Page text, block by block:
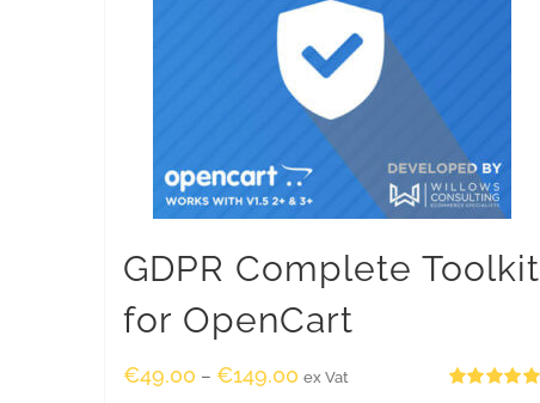
GDPR Complete Toolkit
for OpenCart
€49.00 – €149.00 ex Vat